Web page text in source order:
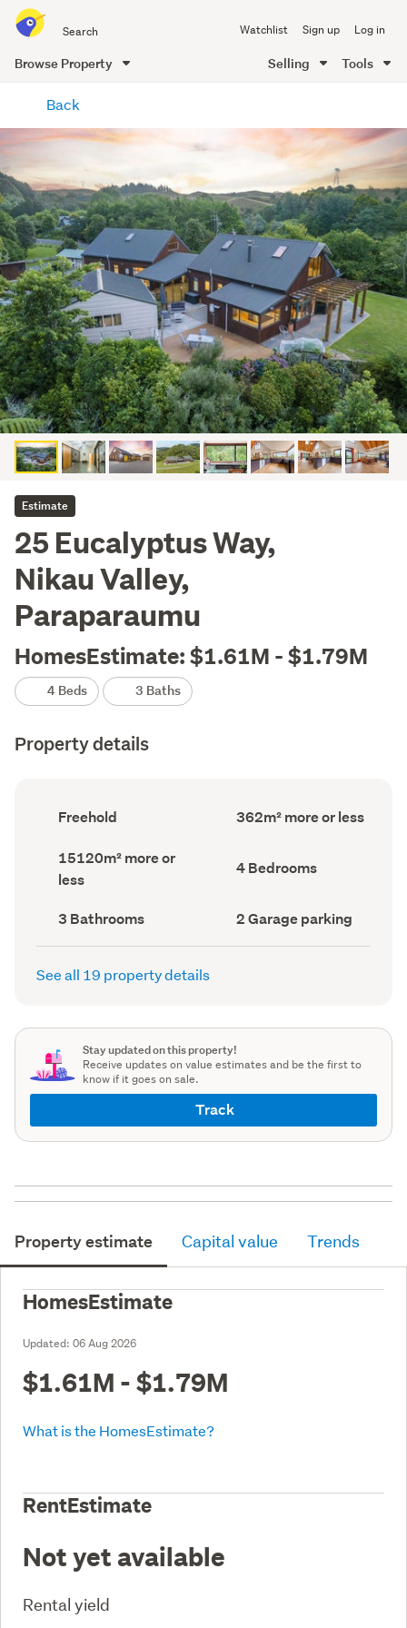
all
of
Me
Watchlist Sign up Log in
Browse Property Selling Tools
content
Back
Estimate
25 Eucalyptus Way,
Nikau Valley,
Paraparaumu
HomesEstimate: $1.61M - $1.79M
4 Beds 3 Baths
Property details
Ownership
type
record)
Freehold
Floor
Area
362m² more or less
Land
area
(Council
15120m² more or
less
Bedrooms
(Council
4 Bedrooms
Bathrooms
(Council
record)
3 Bathrooms
Garage
parking
(Council
2 Garage parking
See all 19 property details
Stay updated on this property!
Receive updates on value estimates and be the first to
know if it goes on sale.
Track
Property estimate Capital value Trends
HomesEstimate
Updated: 06 Aug 2026
$1.61M - $1.79M
What is the HomesEstimate?
RentEstimate
Not yet available
Rental yield